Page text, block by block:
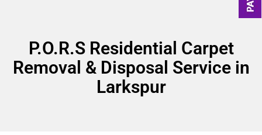
P.O.R.S Residential Carpet
Removal & Disposal Service in
Larkspur